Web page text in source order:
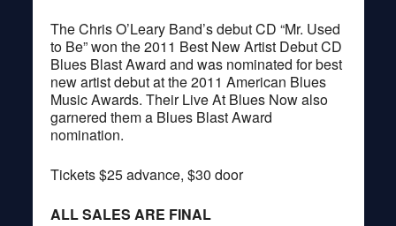
The Chris O’Leary Band’s debut CD “Mr. Used
to Be” won the 2011 Best New Artist Debut CD
Blues Blast Award and was nominated for best
new artist debut at the 2011 American Blues
Music Awards. Their Live At Blues Now also
garnered them a Blues Blast Award
nomination.
Tickets $25 advance, $30 door
ALL SALES ARE FINAL